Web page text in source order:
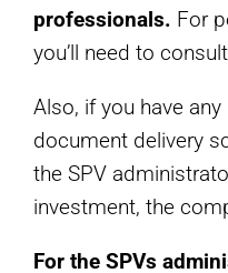
professionals. For
you’ll need to
Also, if you have
document delivery
the SPV
investment, the
For the SPVs